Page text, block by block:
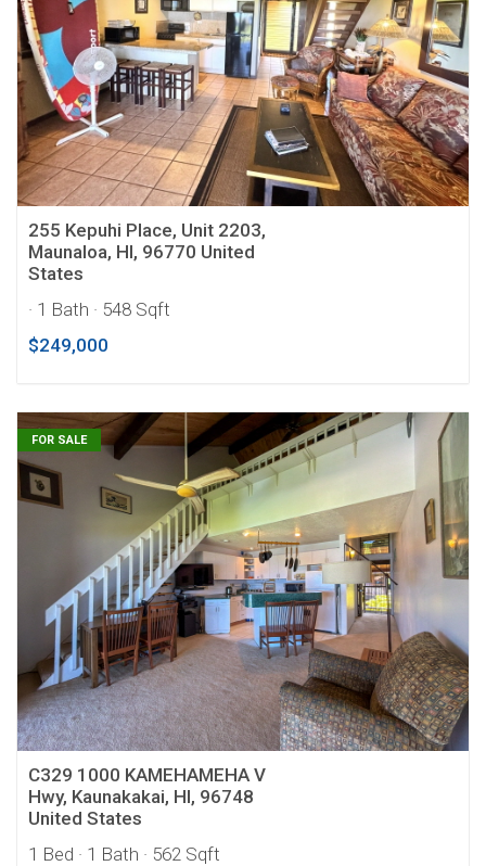
255 Kepuhi Place, Unit 2203,
Maunaloa, HI, 96770 United
States
· 1 Bath · 548 Sqft
$249,000
FOR SALE
C329 1000 KAMEHAMEHA V
Hwy, Kaunakakai, HI, 96748
United States
1 Bed · 1 Bath · 562 Sqft